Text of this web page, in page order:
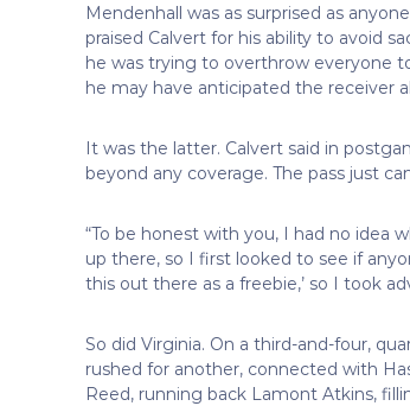
Mendenhall was as surprised as
praised Calvert for his ability to avoid
he was trying to overthrow everyone
he may have anticipated the receiver
It was the latter. Calvert said in
beyond any coverage. The pass just
“To be honest with you, I had no idea
up there, so I first looked to see if
this out there as a freebie,’ so I took
So did Virginia. On a third-and-four,
rushed for another, connected with
Reed, running back Lamont Atkins,